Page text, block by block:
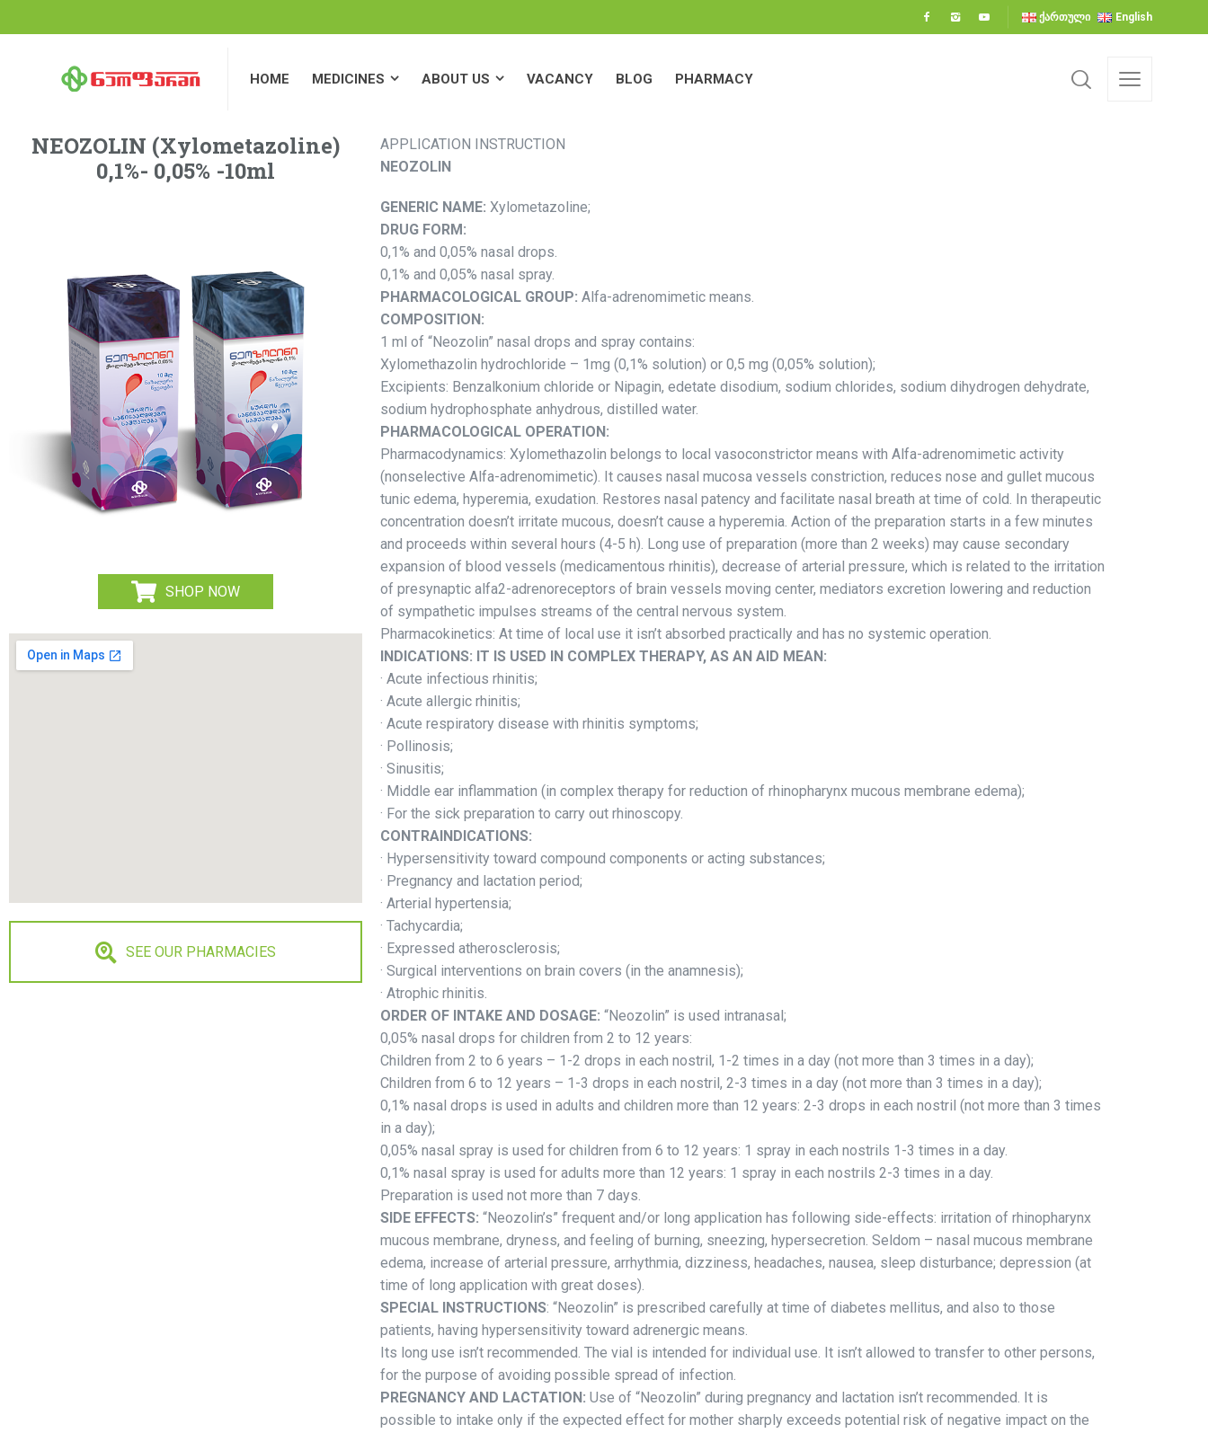
ქართული English
HOME MEDICINES ABOUT US VACANCY BLOG PHARMACY
NEOZOLIN (Xylometazoline)
0,1%- 0,05% -10ml
SHOP NOW
SEE OUR PHARMACIES
APPLICATION INSTRUCTION
NEOZOLIN
GENERIC NAME: Xylometazoline;
DRUG FORM:
0,1% and 0,05% nasal drops.
0,1% and 0,05% nasal spray.
PHARMACOLOGICAL GROUP: Alfa-adrenomimetic means.
COMPOSITION:
1 ml of “Neozolin” nasal drops and spray contains:
Xylomethazolin hydrochloride – 1mg (0,1% solution) or 0,5 mg (0,05% solution);
Excipients: Benzalkonium chloride or Nipagin, edetate disodium, sodium chlorides, sodium dihydrogen dehydrate,
sodium hydrophosphate anhydrous, distilled water.
PHARMACOLOGICAL OPERATION:
Pharmacodynamics: Xylomethazolin belongs to local vasoconstrictor means with Alfa-adrenomimetic activity
(nonselective Alfa-adrenomimetic). It causes nasal mucosa vessels constriction, reduces nose and gullet mucous
tunic edema, hyperemia, exudation. Restores nasal patency and facilitate nasal breath at time of cold. In therapeutic
concentration doesn’t irritate mucous, doesn’t cause a hyperemia. Action of the preparation starts in a few minutes
and proceeds within several hours (4-5 h). Long use of preparation (more than 2 weeks) may cause secondary
expansion of blood vessels (medicamentous rhinitis), decrease of arterial pressure, which is related to the irritation
of presynaptic alfa2-adrenoreceptors of brain vessels moving center, mediators excretion lowering and reduction
of sympathetic impulses streams of the central nervous system.
Pharmacokinetics: At time of local use it isn’t absorbed practically and has no systemic operation.
INDICATIONS: IT IS USED IN COMPLEX THERAPY, AS AN AID MEAN:
· Acute infectious rhinitis;
· Acute allergic rhinitis;
· Acute respiratory disease with rhinitis symptoms;
· Pollinosis;
· Sinusitis;
· Middle ear inflammation (in complex therapy for reduction of rhinopharynx mucous membrane edema);
· For the sick preparation to carry out rhinoscopy.
CONTRAINDICATIONS:
· Hypersensitivity toward compound components or acting substances;
· Pregnancy and lactation period;
· Arterial hypertensia;
· Tachycardia;
· Expressed atherosclerosis;
· Surgical interventions on brain covers (in the anamnesis);
· Atrophic rhinitis.
ORDER OF INTAKE AND DOSAGE: “Neozolin” is used intranasal;
0,05% nasal drops for children from 2 to 12 years:
Children from 2 to 6 years – 1-2 drops in each nostril, 1-2 times in a day (not more than 3 times in a day);
Children from 6 to 12 years – 1-3 drops in each nostril, 2-3 times in a day (not more than 3 times in a day);
0,1% nasal drops is used in adults and children more than 12 years: 2-3 drops in each nostril (not more than 3 times
in a day);
0,05% nasal spray is used for children from 6 to 12 years: 1 spray in each nostrils 1-3 times in a day.
0,1% nasal spray is used for adults more than 12 years: 1 spray in each nostrils 2-3 times in a day.
Preparation is used not more than 7 days.
SIDE EFFECTS: “Neozolin’s” frequent and/or long application has following side-effects: irritation of rhinopharynx
mucous membrane, dryness, and feeling of burning, sneezing, hypersecretion. Seldom – nasal mucous membrane
edema, increase of arterial pressure, arrhythmia, dizziness, headaches, nausea, sleep disturbance; depression (at
time of long application with great doses).
SPECIAL INSTRUCTIONS: “Neozolin” is prescribed carefully at time of diabetes mellitus, and also to those
patients, having hypersensitivity toward adrenergic means.
Its long use isn’t recommended. The vial is intended for individual use. It isn’t allowed to transfer to other persons,
for the purpose of avoiding possible spread of infection.
PREGNANCY AND LACTATION: Use of “Neozolin” during pregnancy and lactation isn’t recommended. It is
possible to intake only if the expected effect for mother sharply exceeds potential risk of negative impact on the